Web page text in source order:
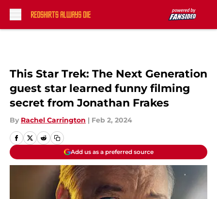
This Star Trek: The Next Generation
guest star learned funny filming
secret from Jonathan Frakes
By Rachel Carrington | Feb 2, 2024
Add us as a preferred source